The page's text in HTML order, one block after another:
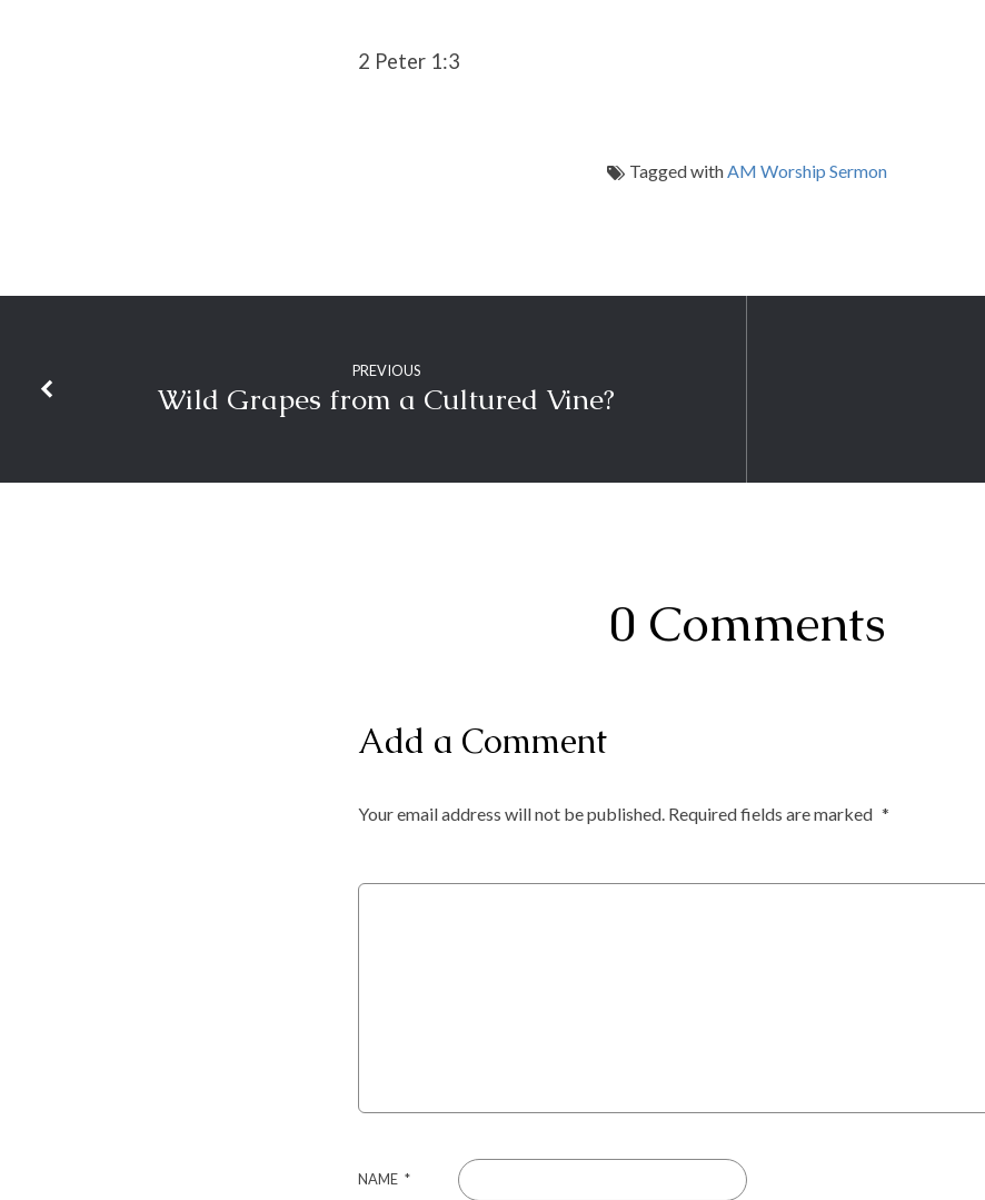
2 Peter 1:3
Tagged withAM Worship Sermon
PREVIOUS
Wild Grapes from a Cultured Vine?
0 Comments
Add a Comment
Your email address will not be published. Required fields are marked *
NAME *